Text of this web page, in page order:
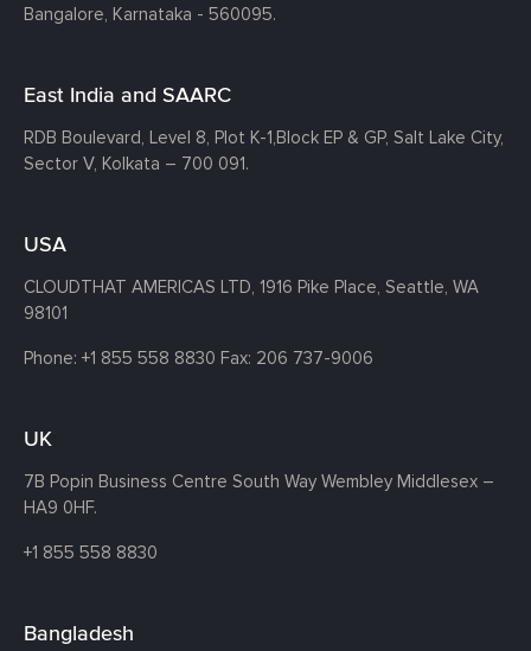
Bangalore, Karnataka - 560095.
East India and SAARC
RDB Boulevard, Level 8, Plot K-1,Block EP & GP, Salt Lake City,
Sector V, Kolkata – 700 091.
USA
CLOUDTHAT AMERICAS LTD, 1916 Pike Place, Seattle, WA
98101
Phone: +1 855 558 8830 Fax: 206 737-9006
UK
7B Popin Business Centre South Way Wembley Middlesex –
HA9 0HF.
+1 855 558 8830
Bangladesh